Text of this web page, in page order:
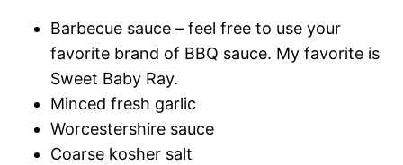
Barbecue sauce – feel free to use your
favorite brand of BBQ sauce. My favorite is
Sweet Baby Ray.
Minced fresh garlic
Worcestershire sauce
Coarse kosher salt